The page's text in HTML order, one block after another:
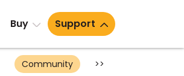
Buy Support
Community >>